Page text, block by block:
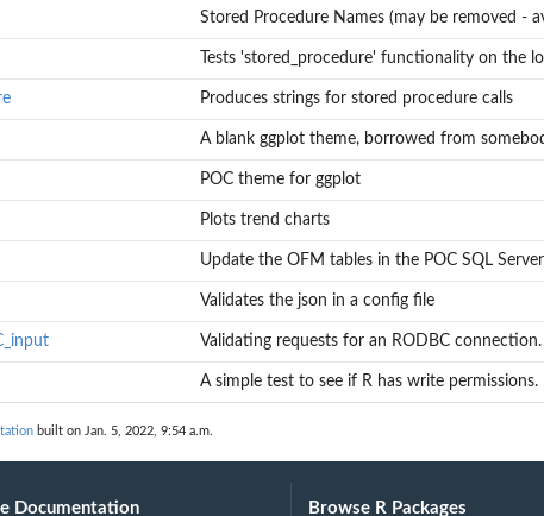
Stored Procedure Names (may be removed -
Tests 'stored_procedure' functionality on the
Produces strings for stored procedure calls
A blank ggplot theme, borrowed from
POC theme for ggplot
Plots trend charts
Update the OFM tables in the POC SQL
Validates the json in a config file
Validating requests for an RODBC connection.
A simple test to see if R has write permissions.
built on Jan. 5, 2022, 9:54 a.m.
Documentation Browse R Packages